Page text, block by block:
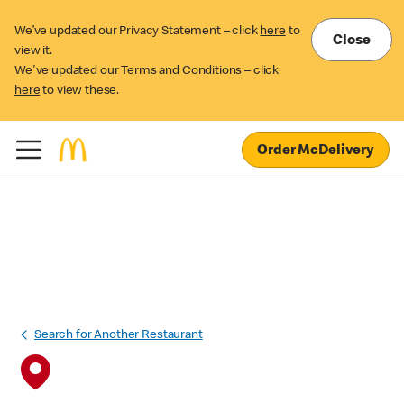
We’ve updated our Privacy Statement – click here to
view it.
We've updated our Terms and Conditions – click
here to view these.
Close
Order McDelivery
Search for Another Restaurant